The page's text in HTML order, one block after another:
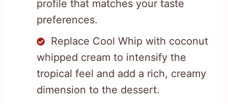
profile that matches your taste
preferences.
Replace Cool Whip with coconut
whipped cream to intensify the
tropical feel and add a rich, creamy
dimension to the dessert.